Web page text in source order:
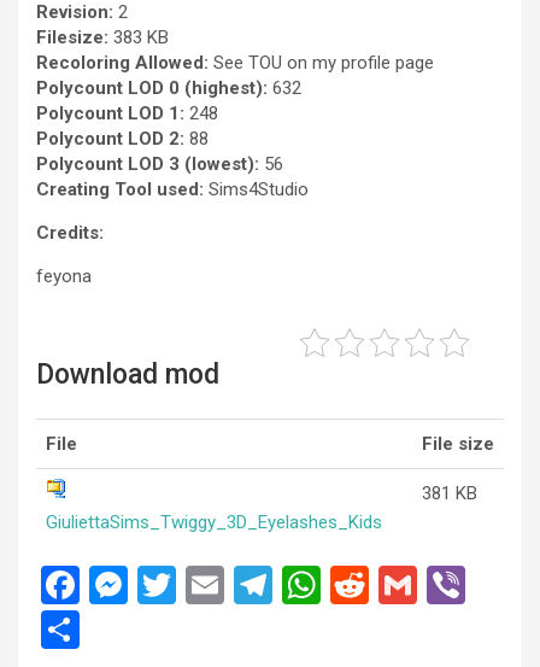
Revision: 2
Filesize: 383 KB
Recoloring Allowed: See TOU on my profile page
Polycount LOD 0 (highest): 632
Polycount LOD 1: 248
Polycount LOD 2: 88
Polycount LOD 3 (lowest): 56
Creating Tool used: Sims4Studio
Credits:
feyona
Download mod
File File size
GiuliettaSims_Twiggy_3D_Eyelashes_Kids
381 KB
F
M T
E
T
W R
G